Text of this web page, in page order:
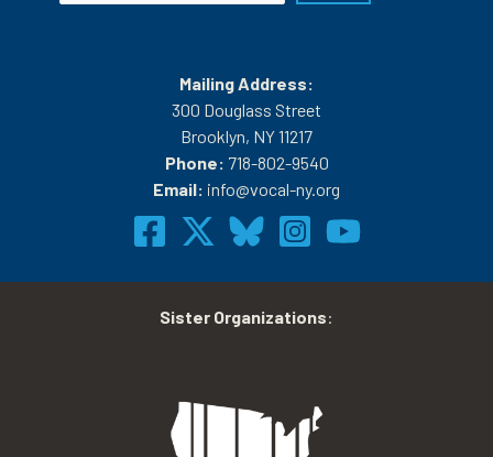
Mailing Address:
300 Douglass Street
Brooklyn, NY 11217
Phone: 718-802-9540
Email: info@vocal-ny.org
Sister Organizations: